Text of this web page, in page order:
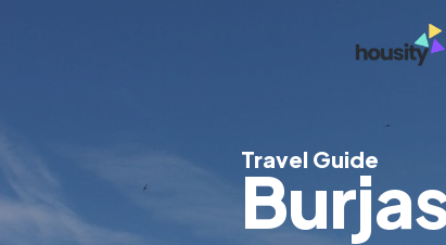
Travel Guide